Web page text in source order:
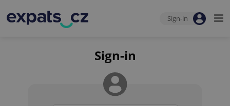
Sign-in
Sign-in